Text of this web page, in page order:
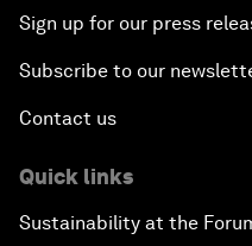
Sign up for our press
Subscribe to our
Contact us
Quick links
Sustainability at the